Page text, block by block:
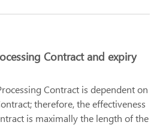
Contract and expiry
Contract is dependent on
therefore, the effectiveness
is maximally the length of the